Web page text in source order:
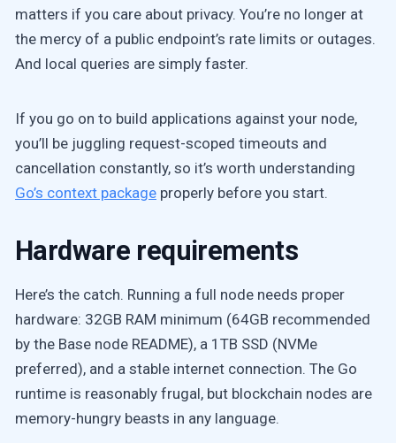
matters if you care about privacy. You’re no longer at
the mercy of a public endpoint’s rate limits or outages.
And local queries are simply faster.
If you go on to build applications against your node,
you’ll be juggling request-scoped timeouts and
cancellation constantly, so it’s worth understanding
Go’s context package properly before you start.
Hardware requirements
Here’s the catch. Running a full node needs proper
hardware: 32GB RAM minimum (64GB recommended
by the Base node README), a 1TB SSD (NVMe
preferred), and a stable internet connection. The Go
runtime is reasonably frugal, but blockchain nodes are
memory-hungry beasts in any language.